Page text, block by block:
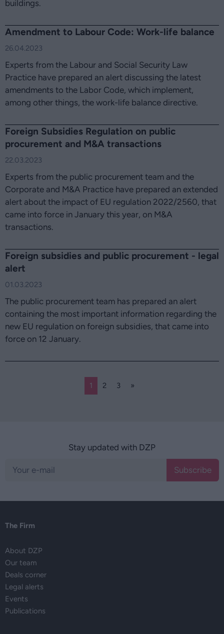
buildings.
Amendment to Labour Code: Work-life balance
26.04.2023
Experts from the Labour and Social Security Law
Practice have prepared an alert discussing the latest
amendments to the Labor Code, which implement,
among other things, the work-life balance directive.
Foreign Subsidies Regulation on public
procurement and M&A transactions
22.03.2023
Experts from the public procurement team and the
Corporate and M&A Practice have prepared an extended
alert about the impact of EU regulation 2022/2560, that
came into force in January this year, on M&A
transactions.
Foreign subsidies and public procurement - legal
alert
01.03.2023
The public procurement team has prepared an alert
containing the most important information regarding the
new EU regulation on foreign subsidies, that came into
force on 12 January.
1 2 3 »
Stay updated with DZP
Subscribe
The Firm
About DZP
Our team
Deals corner
Legal alerts
Events
Publications